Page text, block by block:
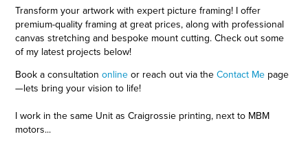
Transform your artwork with expert picture framing! I offer
premium-quality framing at great prices, along with professional
canvas stretching and bespoke mount cutting. Check out some
of my latest projects below!
Book a consultationonline or reach out via theContact Me page
—lets bring your vision to life!
I work in the same Unit as Craigrossie printing, next to MBM
motors...